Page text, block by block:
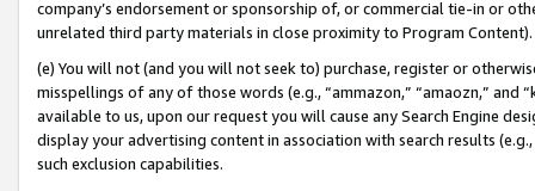
company’s endorsement or sponsorship of, or commercial tie-in or
unrelated third party materials in close proximity to Program Content).
(e) You will not (and you will not seek to) purchase, register or
misspellings of any of those words (e.g., “ammazon,” “amaozn,” and
available to us, upon our request you will cause any Search Engine
display your advertising content in association with search results
such exclusion capabilities.